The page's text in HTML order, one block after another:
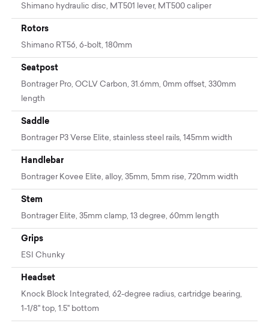
Shimano hydraulic disc, MT501 lever, MT500 caliper
Rotors
Shimano RT56, 6-bolt, 180mm
Seatpost
Bontrager Pro, OCLV Carbon, 31.6mm, 0mm offset, 330mm
length
Saddle
Bontrager P3 Verse Elite, stainless steel rails, 145mm width
Handlebar
Bontrager Kovee Elite, alloy, 35mm, 5mm rise, 720mm width
Stem
Bontrager Elite, 35mm clamp, 13 degree, 60mm length
Grips
ESI Chunky
Headset
Knock Block Integrated, 62-degree radius, cartridge bearing,
1-1/8'' top, 1.5'' bottom